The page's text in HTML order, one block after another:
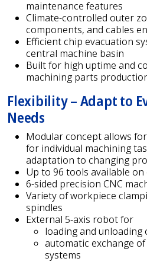
maintenance features
Climate-controlled outer
components, and cables
Efficient chip evacuation
central machine basin
Built for high uptime and
machining parts
Flexibility – Adapt to
Needs
Modular concept allows
for individual machining
adaptation to changing
Up to 96 tools available
6-sided precision CNC
Variety of workpiece
spindles
External 5-axis robot for
loading and unloading
automatic exchange
systems